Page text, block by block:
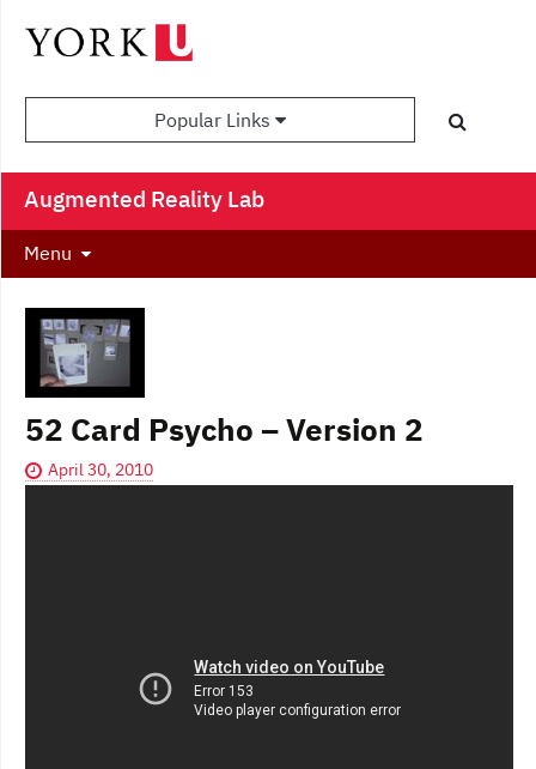
Popular Links
Augmented Reality Lab
Menu
52 Card Psycho – Version 2
April 30, 2010